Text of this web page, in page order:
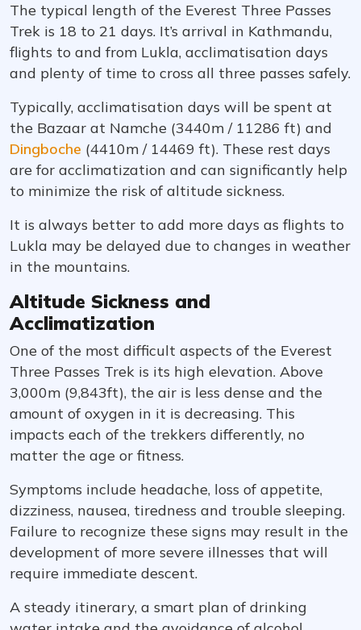
The typical length of the Everest Three Passes
Trek is 18 to 21 days. It’s arrival in Kathmandu,
flights to and from Lukla, acclimatisation days
and plenty of time to cross all three passes safely.
Typically, acclimatisation days will be spent at
the Bazaar at Namche (3440m / 11286 ft) and
Dingboche (4410m / 14469 ft). These rest days
are for acclimatization and can significantly help
to minimize the risk of altitude sickness.
It is always better to add more days as flights to
Lukla may be delayed due to changes in weather
in the mountains.
Altitude Sickness and
Acclimatization
One of the most difficult aspects of the Everest
Three Passes Trek is its high elevation. Above
3,000m (9,843ft), the air is less dense and the
amount of oxygen in it is decreasing. This
impacts each of the trekkers differently, no
matter the age or fitness.
Symptoms include headache, loss of appetite,
dizziness, nausea, tiredness and trouble sleeping.
Failure to recognize these signs may result in the
development of more severe illnesses that will
require immediate descent.
A steady itinerary, a smart plan of drinking